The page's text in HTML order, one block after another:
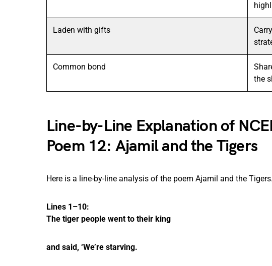
Laden with gifts
Common bond
the
Line-by-Line Explanation of
Poem 12: Ajamil and the Tigers
Here is a line-by-line analysis of the poem Ajamil and the Tigers.
Lines 1–10:
The tiger people went to their king
and said, ‘We’re starving.